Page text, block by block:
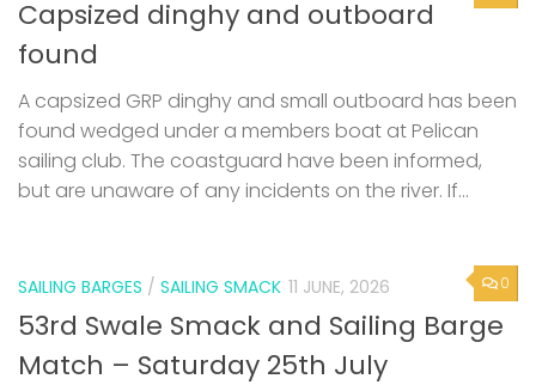
Capsized dinghy and outboard
found
A capsized GRP dinghy and small outboard has been
found wedged under a members boat at Pelican
sailing club. The coastguard have been informed,
but are unaware of any incidents on the river. If...
0
SAILING BARGES / SAILING SMACK 11 JUNE, 2026
53rd Swale Smack and Sailing Barge
Match – Saturday 25th July